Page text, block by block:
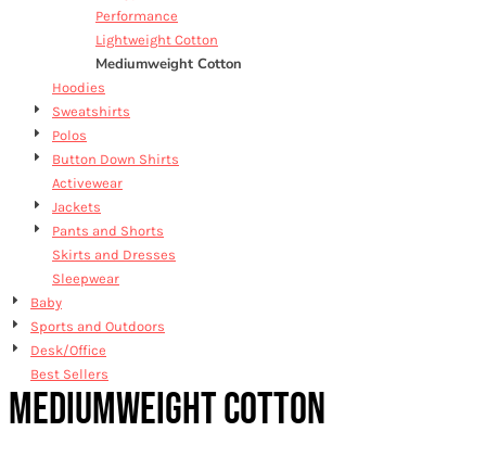
Performance
Lightweight Cotton
Mediumweight Cotton
Hoodies
Sweatshirts
Polos
Button Down Shirts
Activewear
Jackets
Pants and Shorts
Skirts and Dresses
Sleepwear
Baby
Sports and Outdoors
Desk/Office
Best Sellers
MEDIUMWEIGHT COTTON